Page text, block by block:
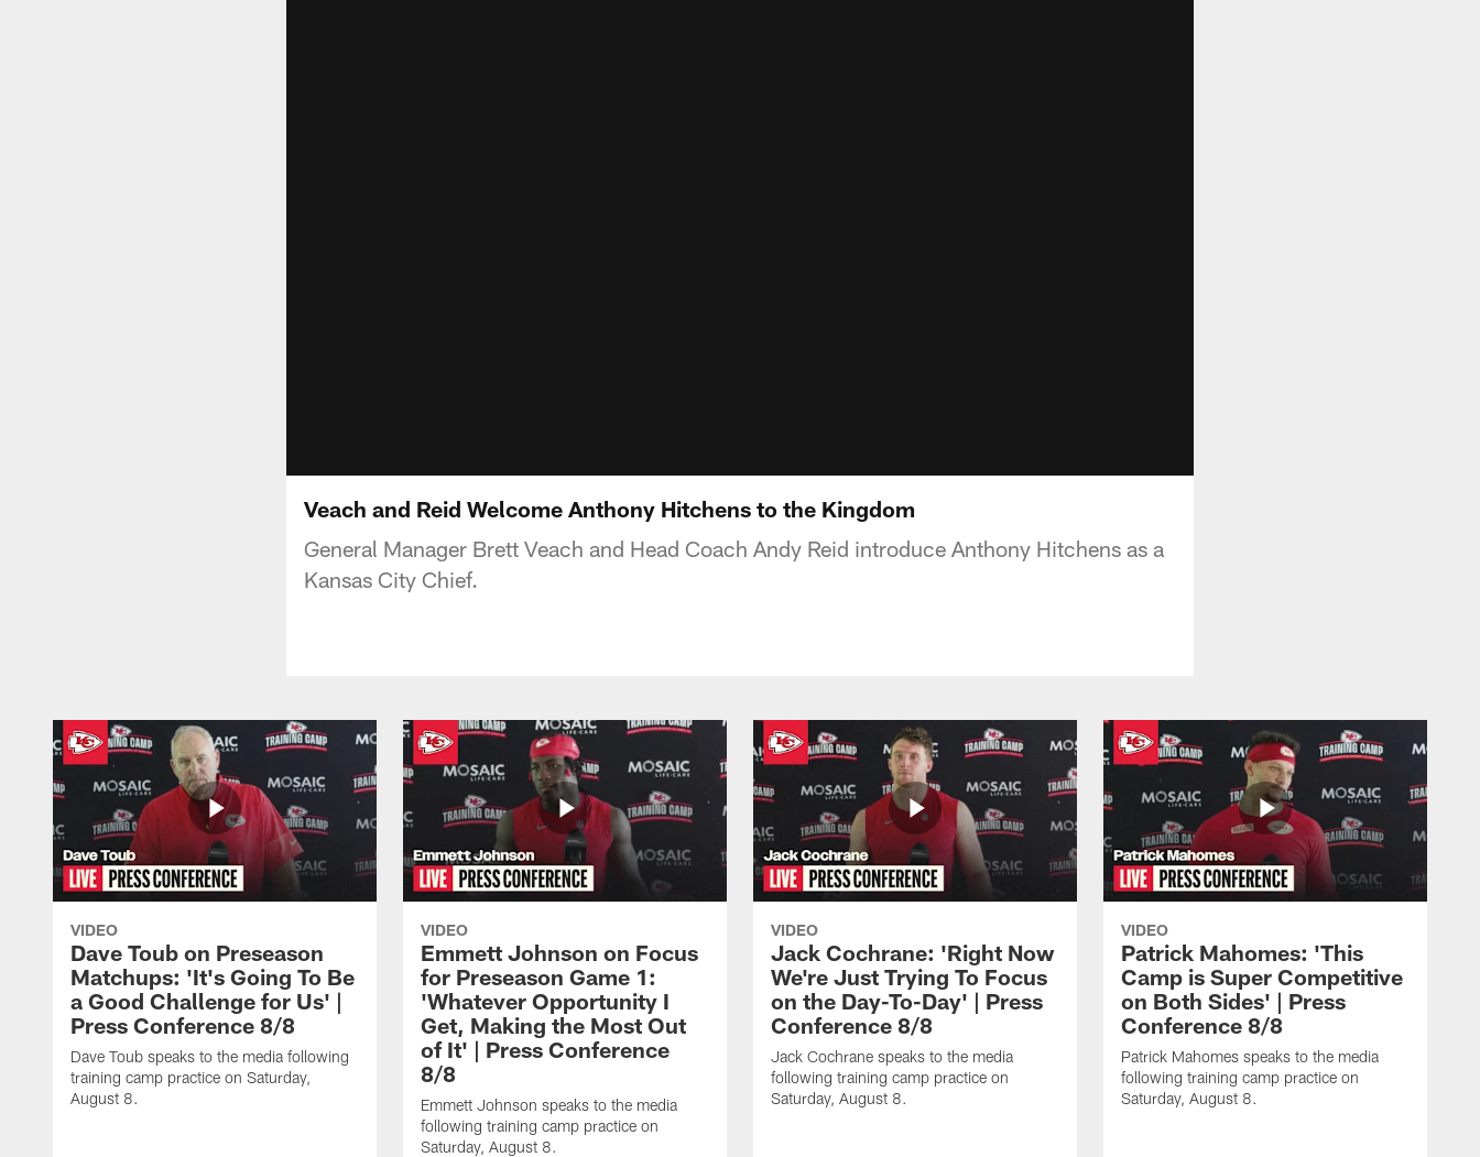
Veach and Reid Welcome Anthony Hitchens to the Kingdom
General Manager Brett Veach and Head Coach Andy Reid introduce Anthony Hitchens as a
Kansas City Chief.
VIDEO
Dave Toub on Preseason
Matchups: 'It's Going To Be
a Good Challenge for Us' |
Press Conference 8/8
Dave Toub speaks to the media following
training camp practice on Saturday,
August 8.
VIDEO
Emmett Johnson on Focus
for Preseason Game 1:
'Whatever Opportunity I
Get, Making the Most Out
of It' | Press Conference
8/8
Emmett Johnson speaks to the media
following training camp practice on
Saturday, August 8.
VIDEO
Jack Cochrane: 'Right Now
We're Just Trying To Focus
on the Day-To-Day' | Press
Conference 8/8
Jack Cochrane speaks to the media
following training camp practice on
Saturday, August 8.
VIDEO
Patrick Mahomes: 'This
Camp is Super Competitive
on Both Sides' | Press
Conference 8/8
Patrick Mahomes speaks to the media
following training camp practice on
Saturday, August 8.